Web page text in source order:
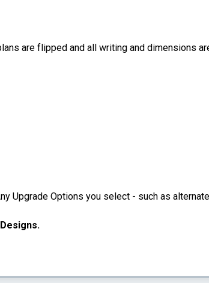
are flipped and all writing and dimensions
Upgrade Options you select - such as